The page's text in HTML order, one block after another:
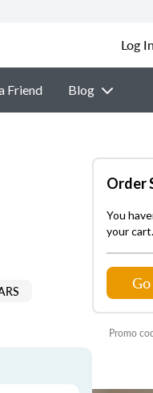
Friend Blog
Order
You
your cart.
Promo